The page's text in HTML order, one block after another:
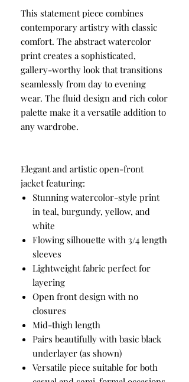
This statement piece combines
contemporary artistry with classic
comfort. The abstract watercolor
print creates a sophisticated,
gallery-worthy look that transitions
seamlessly from day to evening
wear. The fluid design and rich color
palette make it a versatile addition to
any wardrobe.
Elegant and artistic open-front
jacket featuring:
Stunning watercolor-style print
in teal, burgundy, yellow, and
white
Flowing silhouette with 3/4 length
sleeves
Lightweight fabric perfect for
layering
Open front design with no
closures
Mid-thigh length
Pairs beautifully with basic black
underlayer (as shown)
Versatile piece suitable for both